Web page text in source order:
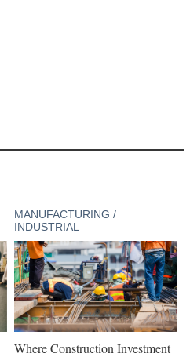
MANUFACTURING /
INDUSTRIAL
Where Construction Investment